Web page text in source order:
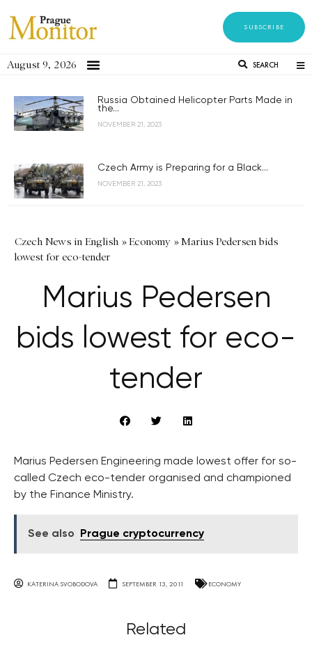
SUBSCRIBE
August 9, 2026 SEARCH
Russia Obtained Helicopter Parts Made in
the...
NOVEMBER 21, 2023
Czech Army is Preparing for a Black...
NOVEMBER 21, 2023
Czech News in English »Economy »Marius Pedersen bids
lowest for eco-tender
Marius Pedersen
bids lowest for eco-
tender
Marius Pedersen Engineering made lowest offer for so-
called Czech eco-tender organised and championed
by the Finance Ministry.
See also Prague cryptocurrency
KATERINA SVOBODOVA SEPTEMBER 13, 2011 ECONOMY
Related